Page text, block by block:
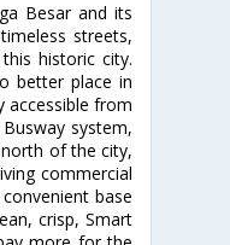
Besar and its
streets,
historic city.
better place in
accessible from
system,
of the city,
commercial
base
crisp, Smart